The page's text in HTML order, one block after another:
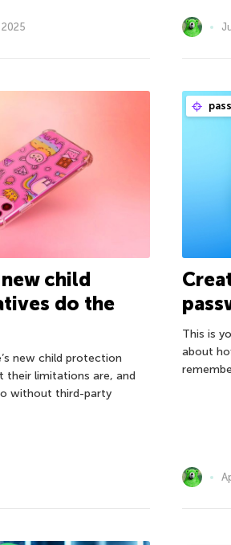
new child
do the
new child protection
their limitations are, and
without third-party
This is
about